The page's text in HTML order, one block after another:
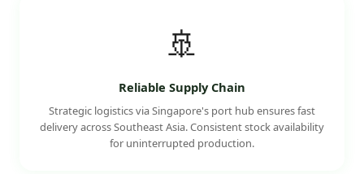
🚢
Reliable Supply Chain
Strategic logistics via Singapore's port hub ensures fast
delivery across Southeast Asia. Consistent stock availability
for uninterrupted production.